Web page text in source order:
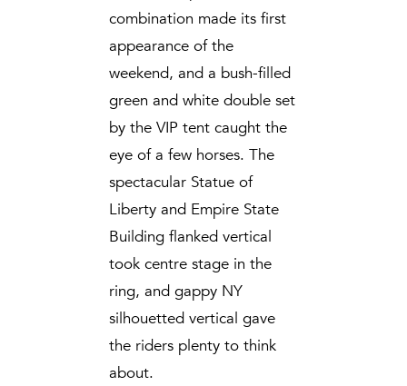
combination made its first
appearance of the
weekend, and a bush-filled
green and white double set
by the VIP tent caught the
eye of a few horses. The
spectacular Statue of
Liberty and Empire State
Building flanked vertical
took centre stage in the
ring, and gappy NY
silhouetted vertical gave
the riders plenty to think
about.